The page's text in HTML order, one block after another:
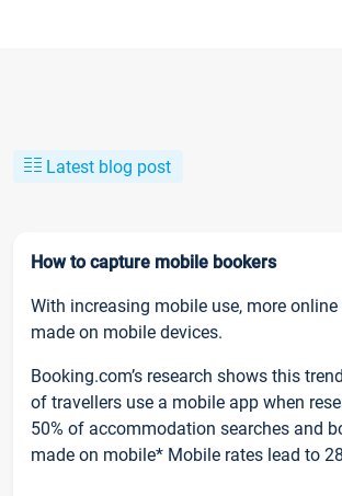
Latest blog post
How to capture mobile bookers
With increasing mobile use, more
made on mobile devices.
Booking.com’s research shows this
of travellers use a mobile app when
50% of accommodation searches and
made on mobile* Mobile rates lead to